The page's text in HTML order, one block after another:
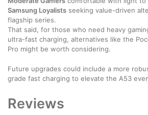
Samsung Loyalists seeking value-driven
flagship series.
That said, for those who need heavy
ultra-fast charging, alternatives like the
Pro might be worth considering.
Future upgrades could include a more
grade fast charging to elevate the A53
Reviews